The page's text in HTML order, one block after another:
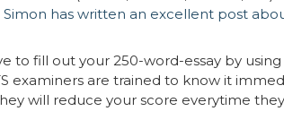
Simon has written an excellent post
to fill out your 250-word-essay by
examiners are trained to know it
will reduce your score everytime